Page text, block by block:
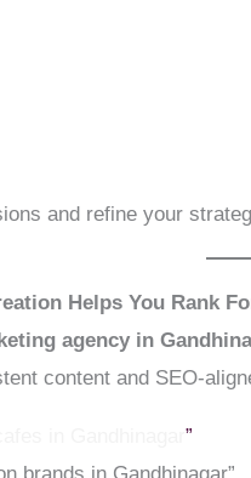
and refine your
Helps You Rank
agency in
content and SEO-
in Gandhinagar”